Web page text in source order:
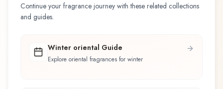
Continue your fragrance journey with these related collections
and guides.
Winter oriental Guide
Explore oriental fragrances for winter